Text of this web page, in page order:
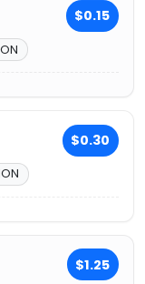
$0.15
$0.30
$1.25